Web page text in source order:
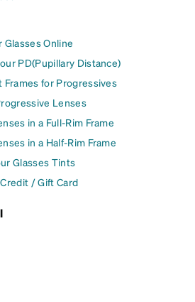
Glasses Online
PD(Pupillary Distance)
Frames for Progressives
Lenses
in a Full-Rim Frame
in a Half-Rim Frame
Glasses Tints
/ Gift Card